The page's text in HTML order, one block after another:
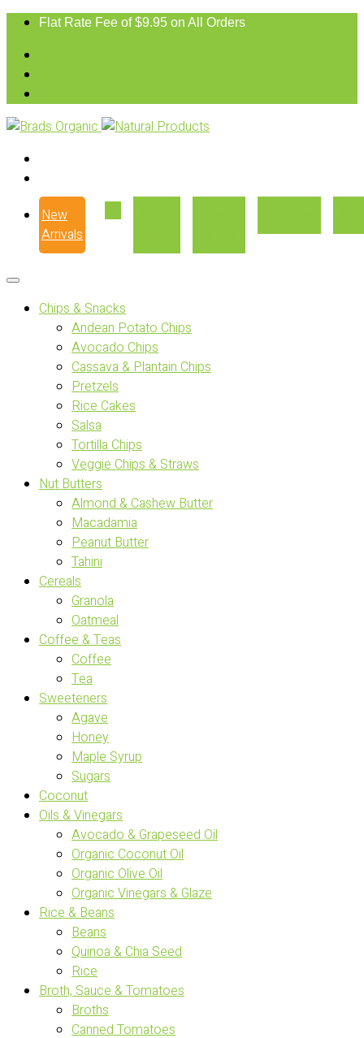
Flat Rate Fee of $9.95 on All Orders
New
Arrivals
Chips & Snacks
Andean Potato Chips
Avocado Chips
Cassava & Plantain Chips
Pretzels
Rice Cakes
Salsa
Tortilla Chips
Veggie Chips & Straws
Nut Butters
Almond & Cashew Butter
Macadamia
Peanut Butter
Tahini
Cereals
Granola
Oatmeal
Coffee & Teas
Coffee
Tea
Sweeteners
Agave
Honey
Maple Syrup
Sugars
Coconut
Oils & Vinegars
Avocado & Grapeseed Oil
Organic Coconut Oil
Organic Olive Oil
Organic Vinegars & Glaze
Rice & Beans
Beans
Quinoa & Chia Seed
Rice
Broth, Sauce & Tomatoes
Broths
Canned Tomatoes